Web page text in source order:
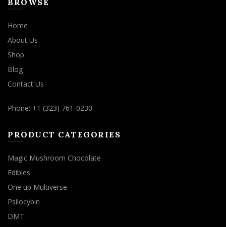
BROWSE
Home
About Us
Shop
Blog
Contact Us
Phone: +1 (323) 761-0230
PRODUCT CATEGORIES
Magic Mushroom Chocolate
Edibles
One up Multiverse
Psilocybin
DMT